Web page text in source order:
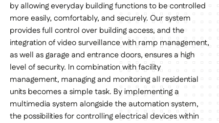
by allowing everyday building functions to be controlled
more easily, comfortably, and securely. Our system
provides full control over building access, and the
integration of video surveillance with ramp management,
as well as garage and entrance doors, ensures a high
level of security. In combination with facility
management, managing and monitoring all residential
units becomes a simple task. By implementing a
multimedia system alongside the automation system,
the possibilities for controlling electrical devices within